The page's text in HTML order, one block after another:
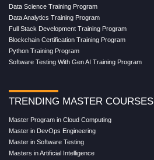
Data Science Training Program
Data Analytics Training Program
Full Stack Development Training Program
Blockchain Certification Training Program
Python Training Program
Software Testing With Gen AI Training Program
TRENDING MASTER COURSES
Master Program in Cloud Computing
Master in DevOps Engineering
Master in Software Testing
Masters in Artificial Intelligence